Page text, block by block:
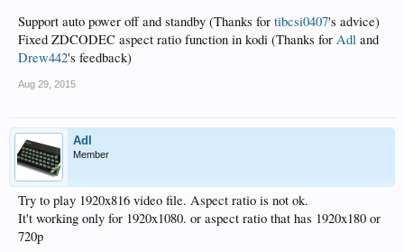
Support auto power off and standby (Thanks for tibcsi0407's advice)
Fixed ZDCODEC aspect ratio function in kodi (Thanks for Adl and
Drew442's feedback)
Aug 29, 2015
Adl
Member
Try to play 1920x816 video file. Aspect ratio is not ok.
It't working only for 1920x1080. or aspect ratio that has 1920x180 or
720p